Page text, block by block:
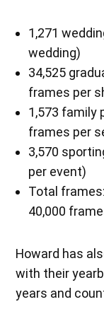
1,271
wedding)
34,525
frames per
1,573 family
frames per
3,570
per event)
Total
40,000
Howard has
with their
years and